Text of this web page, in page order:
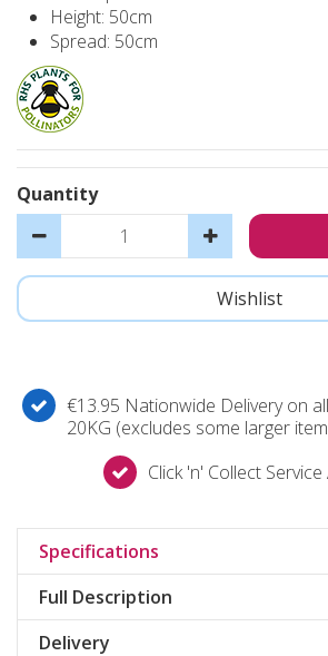
Height: 50cm
Spread: 50cm
Quantity
€13.95 Nationwide Delivery on
20KG (excludes some larger
Click 'n' Collect Service
Specifications
Full Description
Delivery